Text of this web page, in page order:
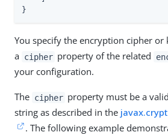
}
You specify the encryption cipher or
a cipher property of the related
your configuration.
The cipher property must be a
string as described in the
. The following example